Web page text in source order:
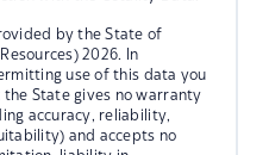
by the State of
2026. In
use of this data you
State gives no warranty
accuracy, reliability,
and accepts no